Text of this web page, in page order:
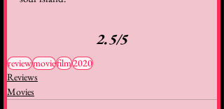
2.5/5
reviewmoviefilm2020
Reviews
Movies